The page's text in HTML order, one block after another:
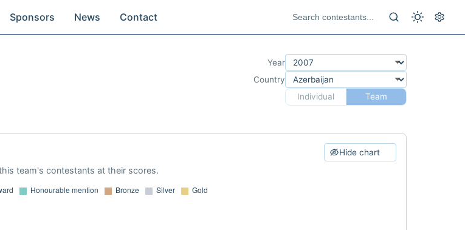
Sponsors News Contact
Year
Country
Individual
Team
Hide chart
team's contestants at their scores.